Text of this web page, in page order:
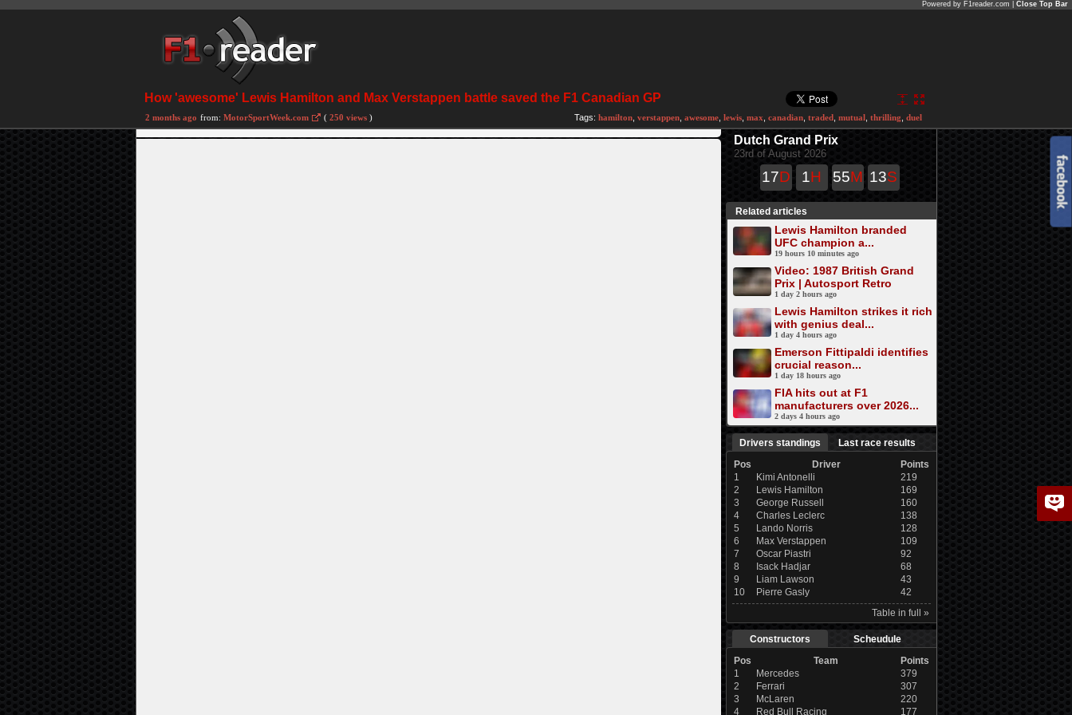
Powered by F1reader.com | Close Top Bar
How 'awesome' Lewis Hamilton and Max Verstappen battle saved the F1 Canadian GP
2 months ago from: MotorSportWeek.com ( 250 views ) Tags: hamilton verstappen awesome lewis max canadian traded mutual thrilling duel
Dutch Grand Prix
23rd of August 2026
17D 1H 55M 13S
Related articles
Lewis Hamilton branded
UFC champion a...
19 hours 10 minutes ago
Video: 1987 British Grand
Prix | Autosport Retro
1 day 2 hours ago
Lewis Hamilton strikes it rich
with genius deal...
1 day 4 hours ago
Emerson Fittipaldi identifies
crucial reason...
1 day 18 hours ago
FIA hits out at F1
manufacturers over 2026...
2 days 4 hours ago
Drivers standings
Last race results
Pos
Driver
Points
1
Kimi Antonelli
219
2
Lewis Hamilton
169
3
George Russell
160
4
Charles Leclerc
138
5
Lando Norris
128
6
Max Verstappen
109
7
Oscar Piastri
92
8
Isack Hadjar
68
9
Liam Lawson
43
10
Pierre Gasly
42
Table in full »
Constructors
Scheudule
Pos
Team
Points
1
Mercedes
379
2
Ferrari
307
3
McLaren
220
4
Red Bull Racing 177